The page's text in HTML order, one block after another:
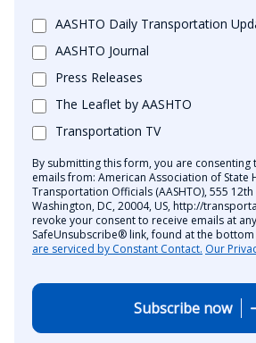
AASHTO Daily Transportation
AASHTO Journal
Press Releases
The Leaflet by AASHTO
Transportation TV
By submitting this form, you are consenting
emails from: American Association of State
Transportation Officials (AASHTO), 555 12th
Washington, DC, 20004, US, http://
revoke your consent to receive emails at
SafeUnsubscribe® link, found at the
are serviced by Constant Contact. Our
Subscribe now